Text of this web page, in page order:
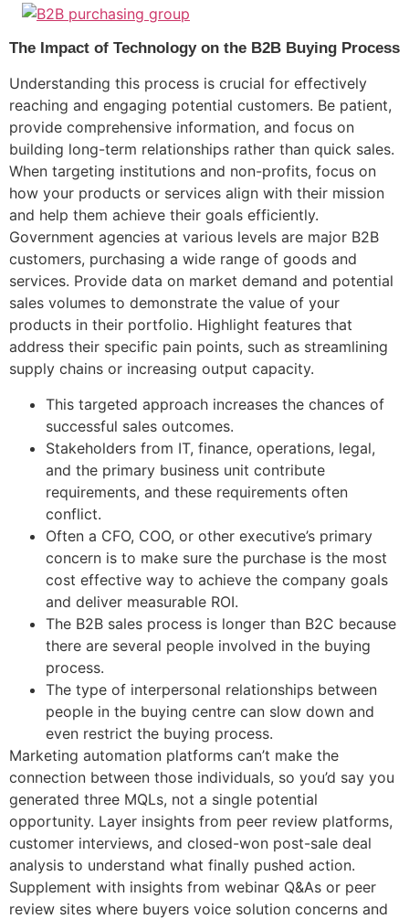
The Impact of Technology on the B2B Buying Process
Understanding this process is crucial for effectively
reaching and engaging potential customers. Be patient,
provide comprehensive information, and focus on
building long-term relationships rather than quick sales.
When targeting institutions and non-profits, focus on
how your products or services align with their mission
and help them achieve their goals efficiently.
Government agencies at various levels are major B2B
customers, purchasing a wide range of goods and
services. Provide data on market demand and potential
sales volumes to demonstrate the value of your
products in their portfolio. Highlight features that
address their specific pain points, such as streamlining
supply chains or increasing output capacity.
This targeted approach increases the chances of
successful sales outcomes.
Stakeholders from IT, finance, operations, legal,
and the primary business unit contribute
requirements, and these requirements often
conflict.
Often a CFO, COO, or other executive’s primary
concern is to make sure the purchase is the most
cost effective way to achieve the company goals
and deliver measurable ROI.
The B2B sales process is longer than B2C because
there are several people involved in the buying
process.
The type of interpersonal relationships between
people in the buying centre can slow down and
even restrict the buying process.
Marketing automation platforms can’t make the
connection between those individuals, so you’d say you
generated three MQLs, not a single potential
opportunity. Layer insights from peer review platforms,
customer interviews, and closed-won post-sale deal
analysis to understand what finally pushed action.
Supplement with insights from webinar Q&As or peer
review sites where buyers voice solution concerns and